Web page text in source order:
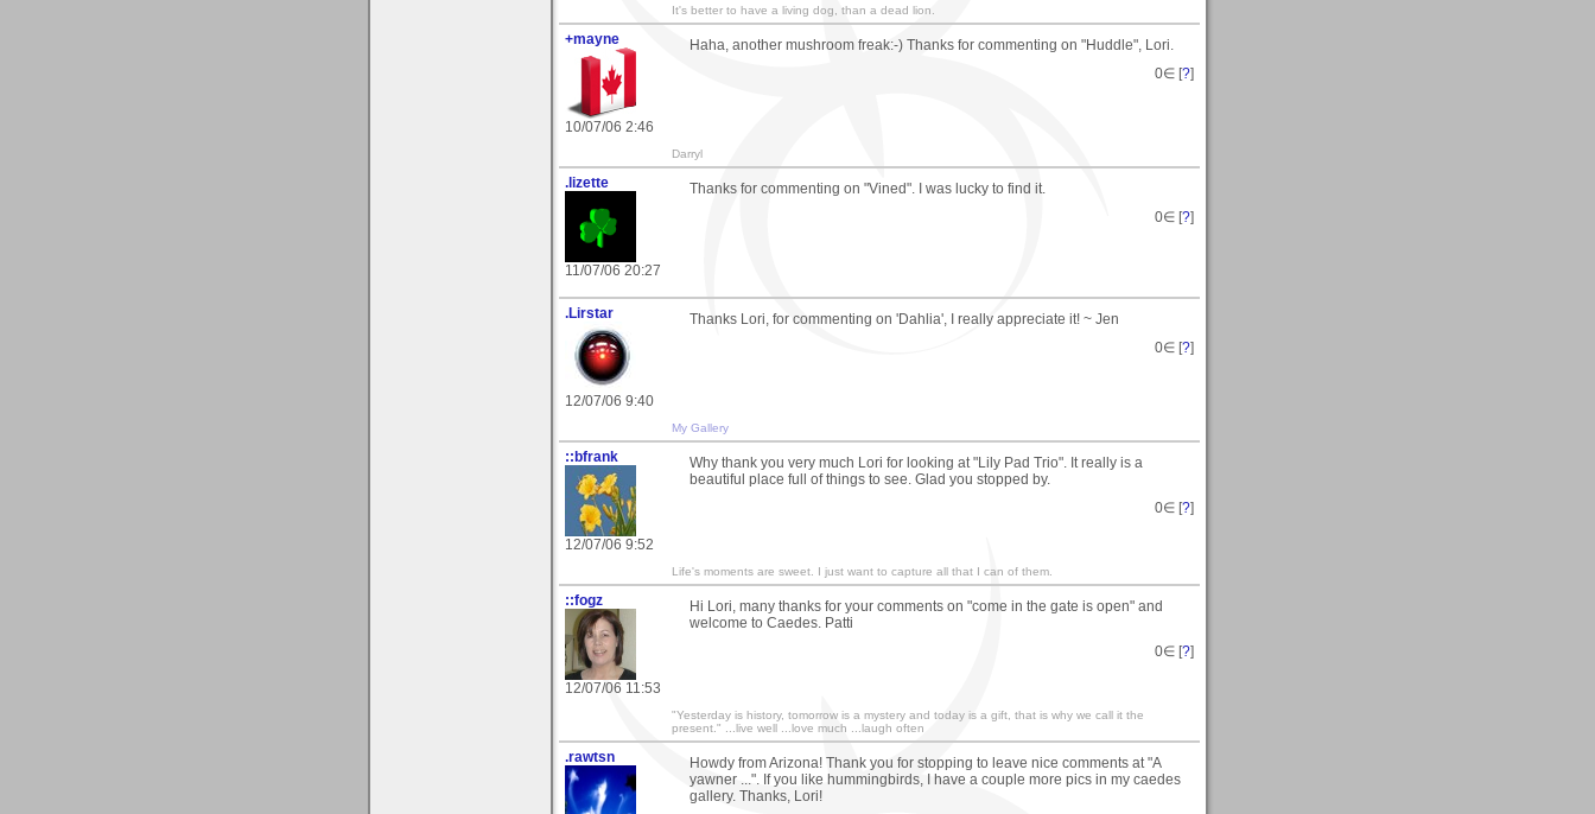
It's better to have a living dog, than a dead lion.
+mayne
10/07/06 2:46
Haha, another mushroom freak:-) Thanks for commenting on "Huddle", Lori.
0∈ [?]
Darryl
.lizette
11/07/06 20:27
Thanks for commenting on "Vined". I was lucky to find it.
0∈ [?]
.Lirstar
12/07/06 9:40
Thanks Lori, for commenting on 'Dahlia', I really appreciate it! ~ Jen
0∈ [?]
My Gallery
::bfrank
12/07/06 9:52
Why thank you very much Lori for looking at "Lily Pad Trio". It really is a
beautiful place full of things to see. Glad you stopped by.
0∈ [?]
Life's moments are sweet. I just want to capture all that I can of them.
::fogz
12/07/06 11:53
Hi Lori, many thanks for your comments on "come in the gate is open" and
welcome to Caedes. Patti
0∈ [?]
"Yesterday is history, tomorrow is a mystery and today is a gift, that is why we call it the
present." ...live well ...love much ...laugh often
.rawtsn
Howdy from Arizona! Thank you for stopping to leave nice comments at "A
yawner ...". If you like hummingbirds, I have a couple more pics in my caedes
gallery. Thanks, Lori!